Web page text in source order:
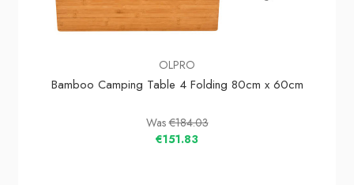
OLPRO
Bamboo Camping Table 4 Folding 80cm x 60cm
Was€184.03
€151.83